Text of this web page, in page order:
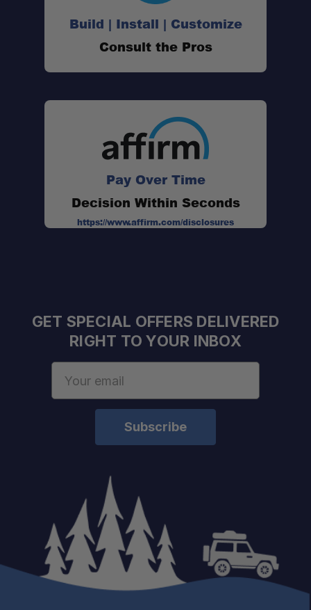
Dual-Door Layout:
Flexible Power Inputs:
Interior Convenience:
Capacity:
Build | Install | Customize
Consult the Pros
Pay Over Time
Decision Within Seconds
https://www.affirm.com/disclosures
GET SPECIAL OFFERS DELIVERED
RIGHT TO YOUR INBOX